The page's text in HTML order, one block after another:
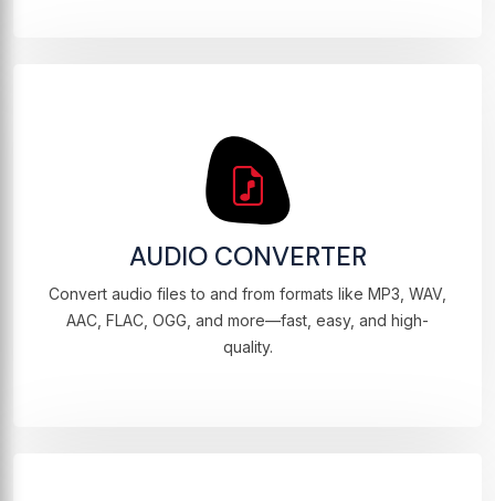
AUDIO CONVERTER
Convert audio files to and from formats like MP3, WAV,
AAC, FLAC, OGG, and more—fast, easy, and high-
quality.